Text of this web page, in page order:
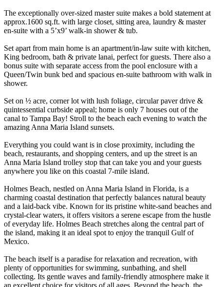
The exceptionally over-sized master suite makes a bold statement at
approx.1600 sq.ft. with large closet, sitting area, laundry & master
en-suite with a 5’x9’ walk-in shower & tub.
Set apart from main home is an apartment/in-law suite with kitchen,
King bedroom, bath & private lanai, perfect for guests. There also a
bonus suite with separate access from the pool enclosure with a
Queen/Twin bunk bed and spacious en-suite bathroom with walk in
shower.
Set on ½ acre, corner lot with lush foliage, circular paver drive &
quintessential curbside appeal; home is only 7 houses out of the
canal to Tampa Bay! Stroll to the beach each evening to watch the
amazing Anna Maria Island sunsets.
Everything you could want is in close proximity, including the
beach, restaurants, and shopping centers, and up the street is an
Anna Maria Island trolley stop that can take you and your guests
anywhere you like on this coastal 7-mile island.
Holmes Beach, nestled on Anna Maria Island in Florida, is a
charming coastal destination that perfectly balances natural beauty
and a laid-back vibe. Known for its pristine white-sand beaches and
crystal-clear waters, it offers visitors a serene escape from the hustle
of everyday life. Holmes Beach stretches along the central part of
the island, making it an ideal spot to enjoy the tranquil Gulf of
Mexico.
The beach itself is a paradise for relaxation and recreation, with
plenty of opportunities for swimming, sunbathing, and shell
collecting. Its gentle waves and family-friendly atmosphere make it
an excellent choice for visitors of all ages. Beyond the beach, the